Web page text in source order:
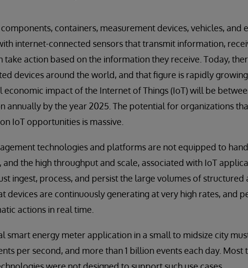
components, containers, measurement devices, vehicles, and
internet-connected sensors that transmit information,
take action based on the information they receive. Today,
devices around the world, and that figure is rapidly
impact of the Internet of Things (IoT) will be
annually by the year 2025. The potential for organizations
IoT opportunities is massive.
technologies and platforms are not equipped to
the high throughput and scale, associated with IoT
ingest, process, and persist the large volumes of structured
devices are continuously generating at very high rates, and
actions in real time.
smart energy meter application in a small to midsize city
per second, and more than 1 billion events each day. Most